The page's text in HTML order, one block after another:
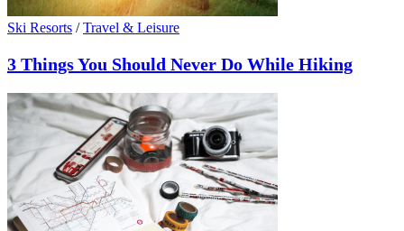
Ski Resorts /Travel & Leisure
3 Things You Should Never Do While Hiking